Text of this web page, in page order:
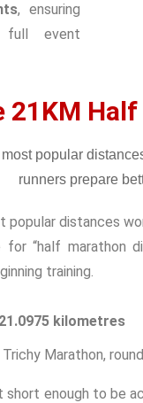
, ensuring
full event
21KM
distances
“half marathon
training.
21.0975 kilometres
Marathon,
short enough to be